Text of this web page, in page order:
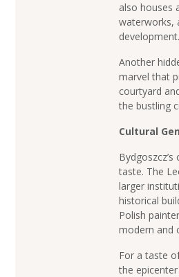
also houses
waterworks,
development.
Another
marvel that
courtyard
the bustling
Cultural
taste. The
larger
historical
Polish
modern and
For a taste
the